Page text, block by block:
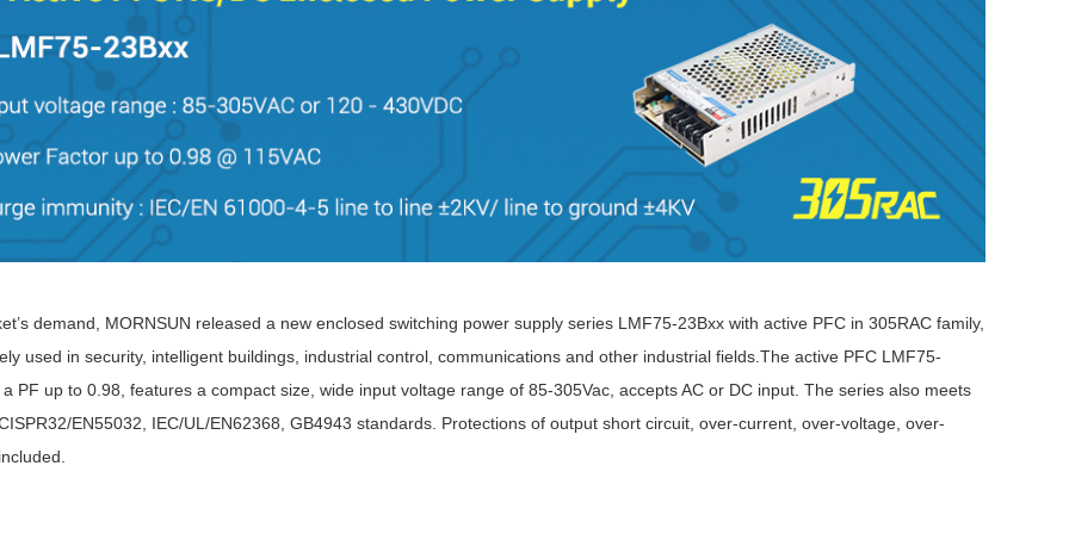
Output (0.75-1W)
Output (0.25-3W)
Output (0.75-2W)
Output Converter
≤1KV
≤3KV
≤8KV
demand, MORNSUN released a new enclosed switching power supply series LMF75-23Bxx with active PFC in 305RAC family,
used in security, intelligent buildings, industrial control, communications and other industrial fields.The active PFC LMF75-
PF up to 0.98, features a compact size, wide input voltage range of 85-305Vac, accepts AC or DC input. The series also meets
EN55032, IEC/UL/EN62368, GB4943 standards. Protections of output short circuit, over-current, over-voltage, over-